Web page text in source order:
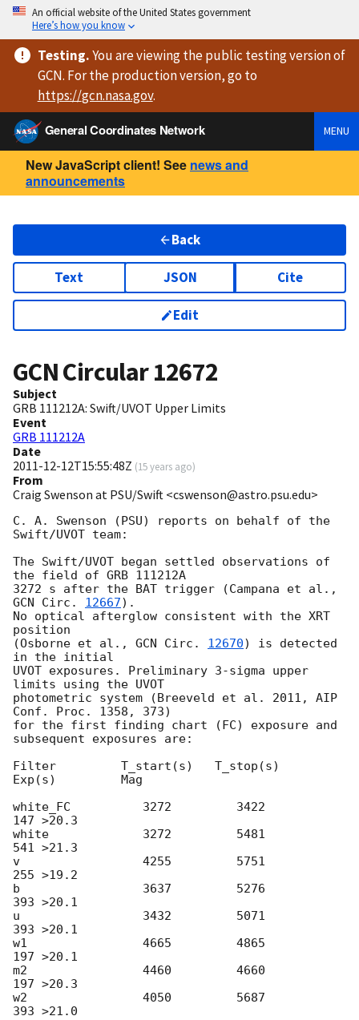
An official website of the United States government
Here’s how you know
Testing.You are viewingthe public testing versionof
GCN. For the production version, go to
https://gcn.nasa.gov.
General Coordinates Network
MENU
New JavaScript client! See news and
announcements
Back
Text JSON Cite
Edit
GCN Circular12672
Subject
GRB 111212A: Swift/UVOT Upper Limits
Event
GRB 111212A
Date
2011-12-12T15:55:48Z (15 years ago)
From
Craig Swenson at PSU/Swift <cswenson@astro.psu.edu>
C. A. Swenson (PSU) reports on behalf of the
Swift/UVOT team:
The Swift/UVOT began settled observations of
the field of GRB 111212A
GCN Circ. 12667).
No optical afterglow consistent with the XRT
position
(Osborne et al., GCN Circ. 12670) is detected
in the initial
UVOT exposures. Preliminary 3-sigma upper
limits using the UVOT
photometric system (Breeveld et al. 2011, AIP
Conf. Proc. 1358, 373)
for the first finding chart (FC) exposure and
subsequent exposures are:
Filter         T_start(s)   T_stop(s)
Exp(s)         Mag
white_FC          3272         3422
147 >20.3
white             3272         5481
541 >21.3
v                 4255         5751
255 >19.2
b                 3637         5276
393 >20.1
u                 3432         5071
393 >20.1
w1                4665         4865
197 >20.1
m2                4460         4660
197 >20.3
w2                4050         5687
393 >21.0